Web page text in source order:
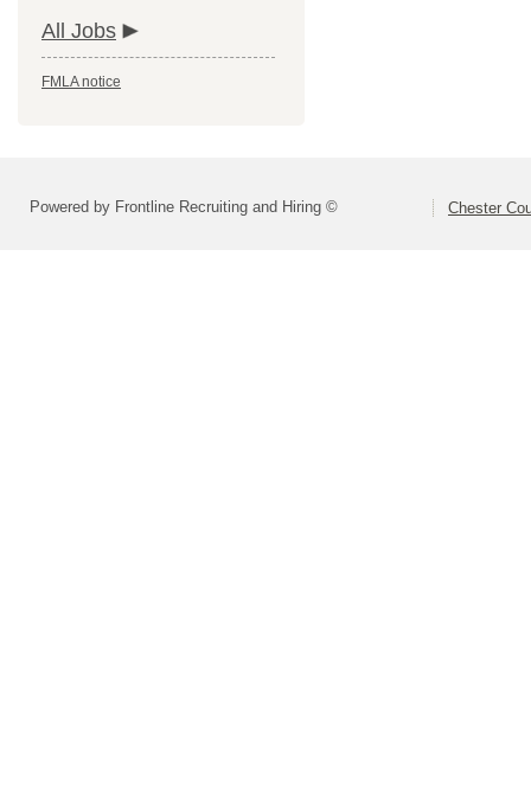
All Jobs
FMLA notice
Powered by Frontline Recruiting and Hiring © Chester